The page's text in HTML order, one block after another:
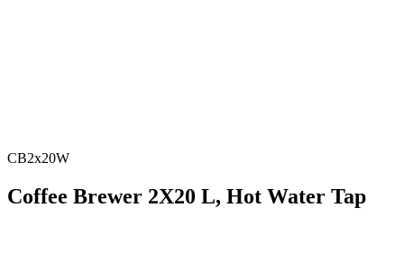
CB2x20W
Coffee Brewer 2X20 L, Hot Water Tap